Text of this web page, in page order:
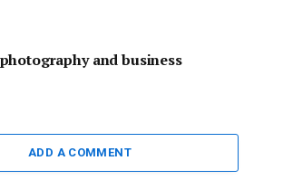
and business
ADD A COMMENT